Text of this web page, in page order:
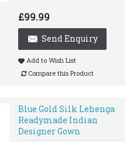
£99.99
Send Enquiry
Add to Wish List
Compare this Product
Blue Gold Silk Lehenga
Readymade Indian
Designer Gown